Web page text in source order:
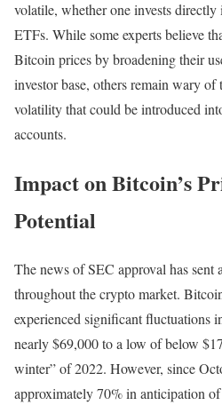
volatile, whether one invests
ETFs. While some experts believe
Bitcoin prices by broadening their
investor base, others remain wary of
volatility that could be introduced
accounts.
Impact on Bitcoin’s
Potential
The news of SEC approval has sent
throughout the crypto market.
experienced significant fluctuations
nearly $69,000 to a low of below
winter” of 2022. However, since
approximately 70% in anticipation